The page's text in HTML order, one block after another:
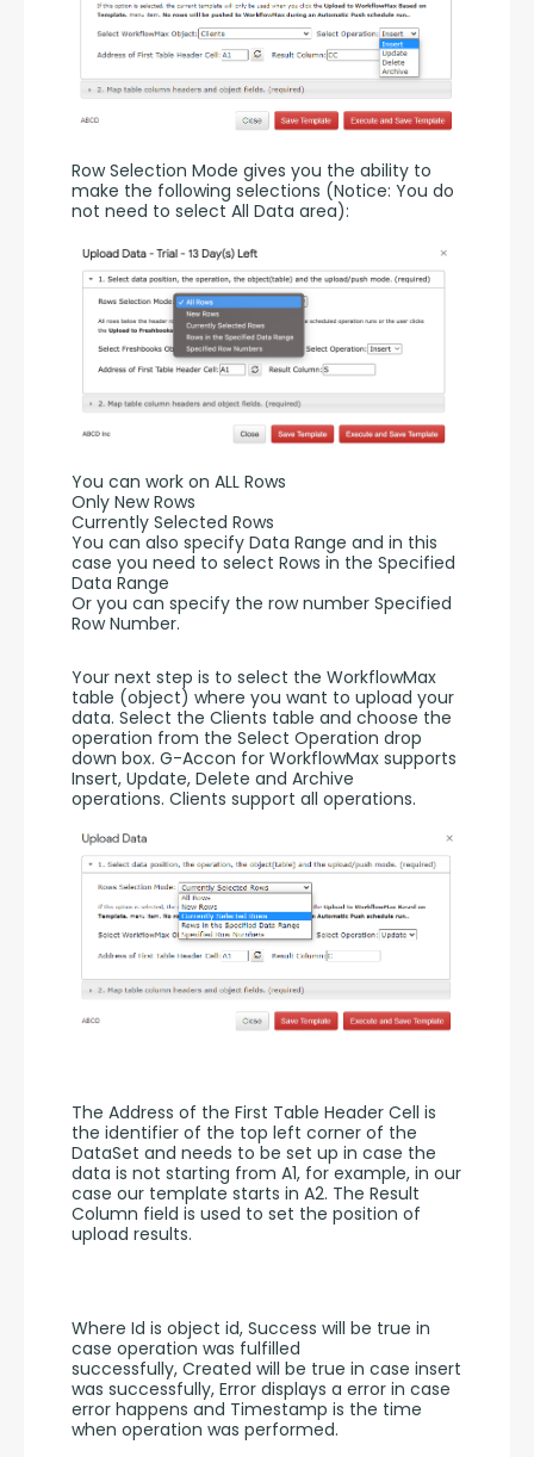
Row Selection Mode gives you the ability to
make the following selections (Notice: You do
not need to select All Data area):
You can work on ALL Rows
Only New Rows
Currently Selected Rows
You can also specify Data Range and in this
case you need to select Rows in the Specified
Data Range
Or you can specify the row number Specified
Row Number.
Your next step is to select the WorkflowMax
table (object) where you want to upload your
data. Select the Clients table and choose the
operation from the Select Operation drop
down box. G-Accon for WorkflowMax supports
Insert, Update, Delete and Archive
operations. Clients support all operations.
The Address of the First Table Header Cell is
the identifier of the top left corner of the
DataSet and needs to be set up in case the
data is not starting from A1, for example, in our
case our template starts in A2. The Result
Column field is used to set the position of
upload results.
Where Id is object id, Success will be true in
case operation was fulfilled
successfully, Created will be true in case insert
was successfully, Error displays a error in case
error happens and Timestamp is the time
when operation was performed.